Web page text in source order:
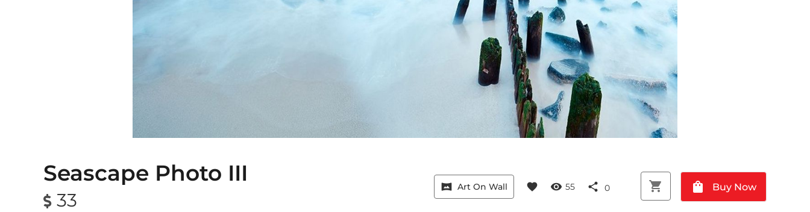
Seascape Photo III
33
vrpano Art On Wall favorite visibility 55 share 0 shopping_cart shopping_bag Buy Now